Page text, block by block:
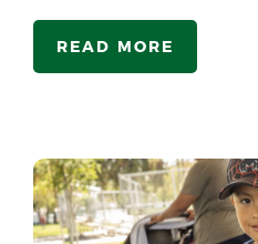
READ MORE